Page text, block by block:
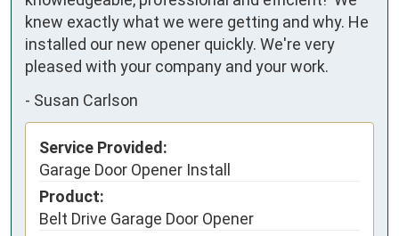
knew exactly what we were getting and why. He
installed our new opener quickly. We're very
pleased with your company and your work.
- Susan Carlson
Service Provided:
Garage Door Opener Install
Product:
Belt Drive Garage Door Opener